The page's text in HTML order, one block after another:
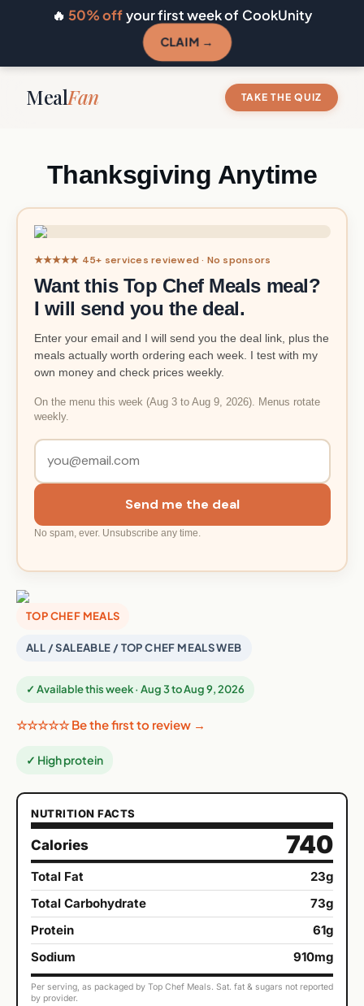
🔥 50% offyour first week of CookUnity
CLAIM →
MealFan TAKE THE QUIZ
Thanksgiving Anytime
★★★★★ 45+ services reviewed · No sponsors
Want this Top Chef Meals meal?
I will send you the deal.
Enter your email and I will send you the deal link, plus the
meals actually worth ordering each week. I test with my
own money and check prices weekly.
On the menu this week (Aug 3 to Aug 9, 2026). Menus rotate
weekly.
Send me the deal
No spam, ever. Unsubscribe any time.
TOP CHEF MEALS
ALL / SALEABLE / TOP CHEF MEALS WEB
✓ Available this week · Aug 3 to Aug 9, 2026
☆☆☆☆☆ Be the first to review →
✓ High protein
NUTRITION FACTS
Calories 740
Total Fat
23g
Total Carbohydrate
73g
Protein
61g
Sodium
910mg
Per serving, as packaged by Top Chef Meals. Sat. fat & sugars not reported
by provider.